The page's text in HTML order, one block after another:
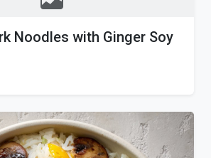
Noodles with Ginger Soy